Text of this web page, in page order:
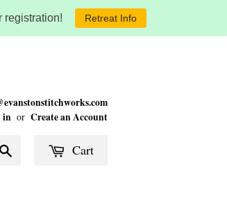
registration! Retreat Info
in or Create an Account
Cart